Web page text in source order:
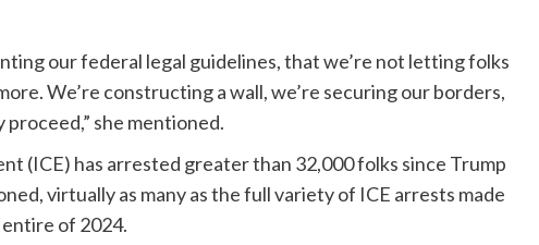
our federal legal guidelines, that we’re not letting folks
We’re constructing a wall, we’re securing our borders,
she mentioned.
(ICE) has arrested greater than 32,000 folks since Trump
virtually as many as the full variety of ICE arrests made
of 2024.